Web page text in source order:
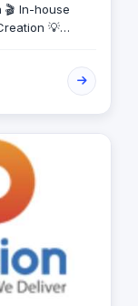
🎬 In-house
💡